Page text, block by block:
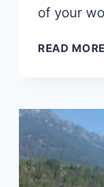
of your
READ MORE